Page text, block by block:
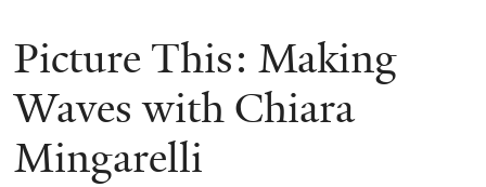
You
are
here
Picture This: Making
Waves with Chiara
Mingarelli